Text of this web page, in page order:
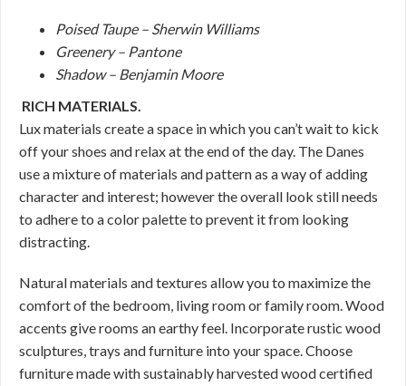
Poised Taupe – Sherwin Williams
Greenery – Pantone
Shadow – Benjamin Moore
RICH MATERIALS.
Lux materials create a space in which you can’t wait to kick
off your shoes and relax at the end of the day. The Danes
use a mixture of materials and pattern as a way of adding
character and interest; however the overall look still needs
to adhere to a color palette to prevent it from looking
distracting.
Natural materials and textures allow you to maximize the
comfort of the bedroom, living room or family room. Wood
accents give rooms an earthy feel. Incorporate rustic wood
sculptures, trays and furniture into your space. Choose
furniture made with sustainably harvested wood certified